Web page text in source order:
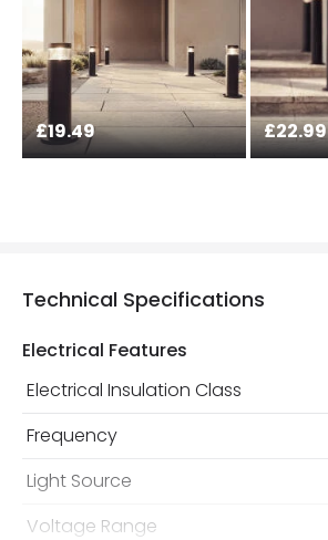
£19.49 £22.99
Technical Specifications
Electrical Features
Electrical Insulation Class
Frequency
Light Source
Voltage Range